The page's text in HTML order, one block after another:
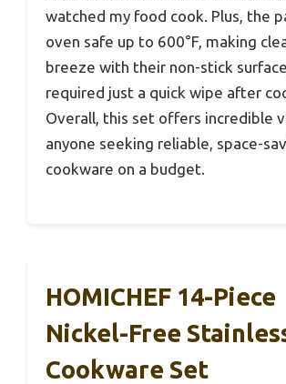
watched my food cook. Plus, the
oven safe up to 600°F, making
breeze with their non-stick
required just a quick wipe after
Overall, this set offers incredible
anyone seeking reliable, space-
cookware on a budget.
HOMICHEF 14-Piece
Nickel-Free
Cookware Set